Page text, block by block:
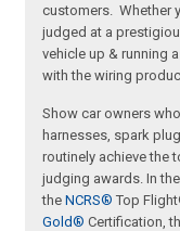
customers. Whether
judged at a
vehicle up & running
with the wiring
Show car owners
harnesses, spark
routinely achieve the
judging awards. In
theNCRS® Top
Gold® Certification,